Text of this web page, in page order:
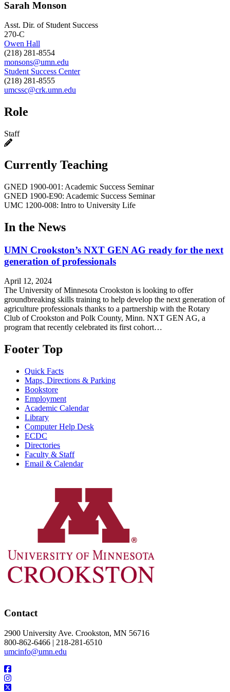
Sarah Monson
Asst. Dir. of Student Success
270-C
Owen Hall
(218) 281-8554
monsons@umn.edu
Student Success Center
(218) 281-8555
umcssc@crk.umn.edu
Role
Staff
Currently Teaching
GNED 1900-001: Academic Success Seminar
GNED 1900-E90: Academic Success Seminar
UMC 1200-008: Intro to University Life
In the News
UMN Crookston’s NXT GEN AG ready for the next
generation of professionals
April 12, 2024
The University of Minnesota Crookston is looking to offer
groundbreaking skills training to help develop the next generation of
agriculture professionals thanks to a partnership with the Rotary
Club of Crookston and Polk County, Minn. NXT GEN AG, a
program that recently celebrated its first cohort…
Footer Top
Quick Facts
Maps, Directions & Parking
Bookstore
Employment
Academic Calendar
Library
Computer Help Desk
ECDC
Directories
Faculty & Staff
Email & Calendar
Contact
2900 University Ave. Crookston, MN 56716
800-862-6466 | 218-281-6510
umcinfo@umn.edu